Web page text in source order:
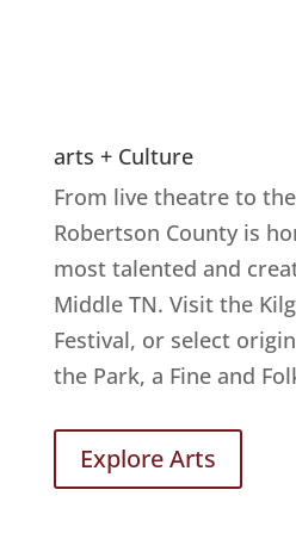
arts + Culture
From live theatre to
Robertson County is
most talented and
Middle TN. Visit the
Festival, or select
the Park, a Fine and
Explore Arts